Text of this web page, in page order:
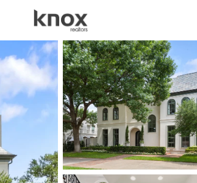
Price Beds
Listings Market Stats
Homes for Sale in
Home
University Park
67Properties Found
New - 1 Hour Ago